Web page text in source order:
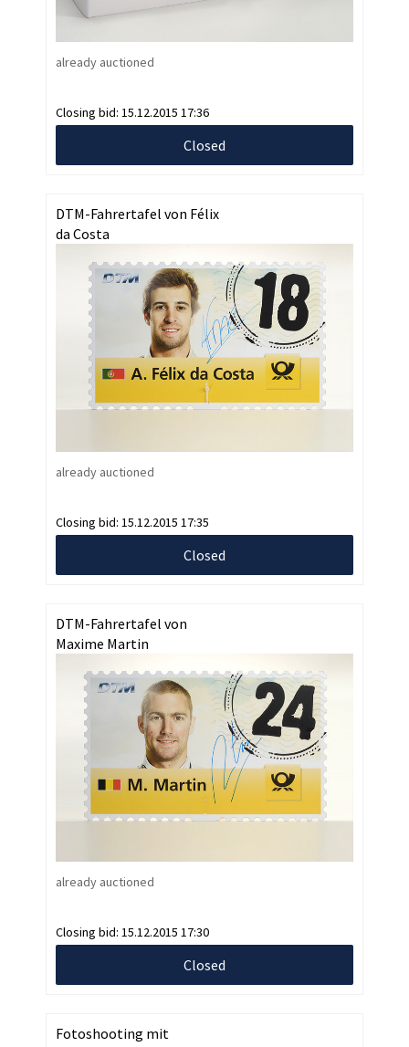
already auctioned
Closing bid: 15.12.2015 17:36
Closed
DTM-Fahrertafel von Félix
da Costa
already auctioned
Closing bid: 15.12.2015 17:35
Closed
DTM-Fahrertafel von
Maxime Martin
already auctioned
Closing bid: 15.12.2015 17:30
Closed
Fotoshooting mit